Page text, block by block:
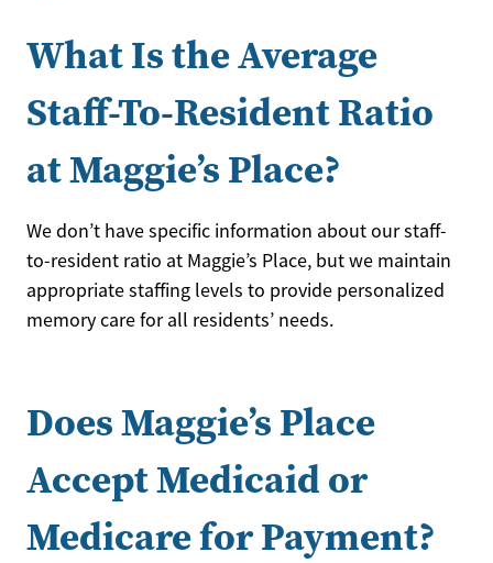
What Is the Average
Staff-To-Resident Ratio
at Maggie’s Place?
We don’t have specific information about our staff-
to-resident ratio at Maggie’s Place, but we maintain
appropriate staffing levels to provide personalized
memory care for all residents’ needs.
Does Maggie’s Place
Accept Medicaid or
Medicare for Payment?